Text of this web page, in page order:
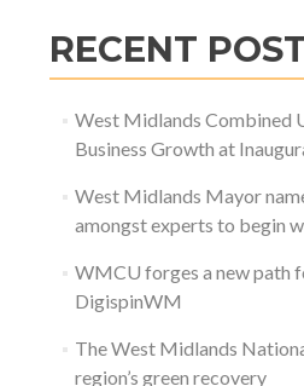
RECENT
West Midlands Combined
Business Growth at
West Midlands Mayor
amongst experts to begin
WMCU forges a new path
DigispinWM
The West Midlands
region’s green recovery